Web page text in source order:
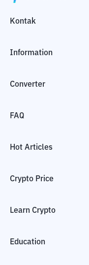
Kontak
Information
Converter
FAQ
Hot Articles
Crypto Price
Learn Crypto
Education